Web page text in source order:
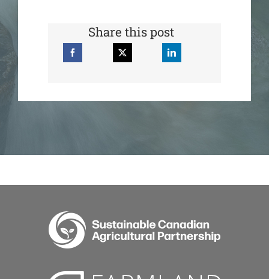
Share this post